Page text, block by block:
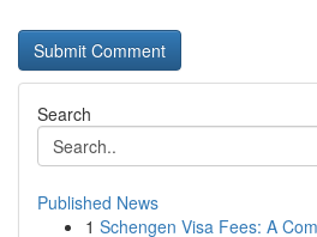
Search
Published News
1 Schengen Visa Fees: A